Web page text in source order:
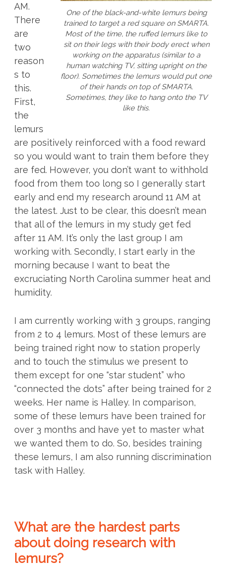
One of the black-and-white lemurs being
trained to target a red square on SMARTA.
Most of the time, the ruffed lemurs like to
sit on their legs with their body erect when
working on the apparatus (similar to a
human watching TV, sitting upright on the
floor). Sometimes the lemurs would put one
of their hands on top of SMARTA.
Sometimes, they like to hang onto the TV
like this.
AM.
There
are
two
reason
s to
this.
First,
the
lemurs
are positively reinforced with a food reward
so you would want to train them before they
are fed. However, you don’t want to withhold
food from them too long so I generally start
early and end my research around 11 AM at
the latest. Just to be clear, this doesn’t mean
that all of the lemurs in my study get fed
after 11 AM. It’s only the last group I am
working with. Secondly, I start early in the
morning because I want to beat the
excruciating North Carolina summer heat and
humidity.
I am currently working with 3 groups, ranging
from 2 to 4 lemurs. Most of these lemurs are
being trained right now to station properly
and to touch the stimulus we present to
them except for one “star student” who
“connected the dots” after being trained for 2
weeks. Her name is Halley. In comparison,
some of these lemurs have been trained for
over 3 months and have yet to master what
we wanted them to do. So, besides training
these lemurs, I am also running discrimination
task with Halley.
What are the hardest parts
about doing research with
lemurs?